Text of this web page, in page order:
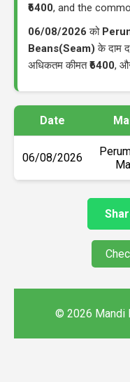
₹6400, and the
06/08/2026 को
Beans(Seam) के दाम
अधिकतम कीमत₹6400,
Date
06/08/2026
© 2026 Mandi